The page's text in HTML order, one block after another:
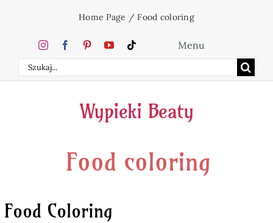
content
Home Page /Food coloring
Search
for:
Menu
Home
Cakes
Desserts
Wypieki Beaty
Food coloring
Food Coloring